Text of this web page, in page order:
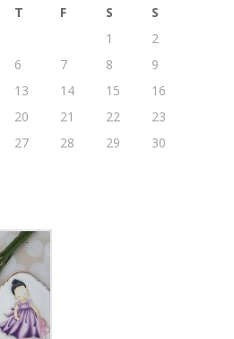
T F S
S
1
2
6 7 8
9
13 14 15
16
20 21 22
23
27 28 29
30